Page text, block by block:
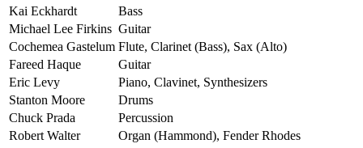
Kai Eckhardt
Bass
Michael Lee Firkins Guitar
Cochemea Gastelum Flute, Clarinet (Bass), Sax (Alto)
Fareed Haque
Guitar
Eric Levy
Piano, Clavinet, Synthesizers
Stanton Moore
Drums
Chuck Prada
Percussion
Robert Walter
Organ (Hammond), Fender Rhodes